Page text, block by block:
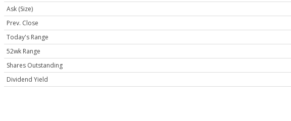
Ask (Size)
Prev. Close
Today's Range
52wk Range
Shares Outstanding
Dividend Yield